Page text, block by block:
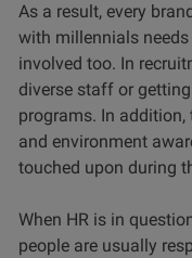
As a result, every
with millennials
involved too. In
diverse staff or
programs. In
and environment
touched upon during
When HR is in
people are usually